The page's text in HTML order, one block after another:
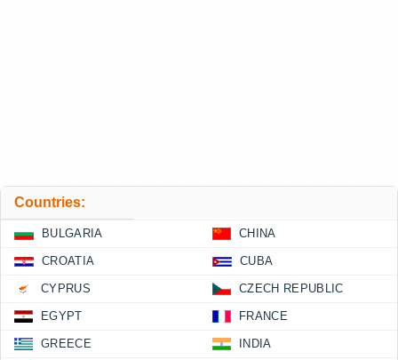
Countries:
BULGARIA CHINA
CROATIA CUBA
CYPRUS CZECH REPUBLIC
EGYPT FRANCE
GREECE INDIA